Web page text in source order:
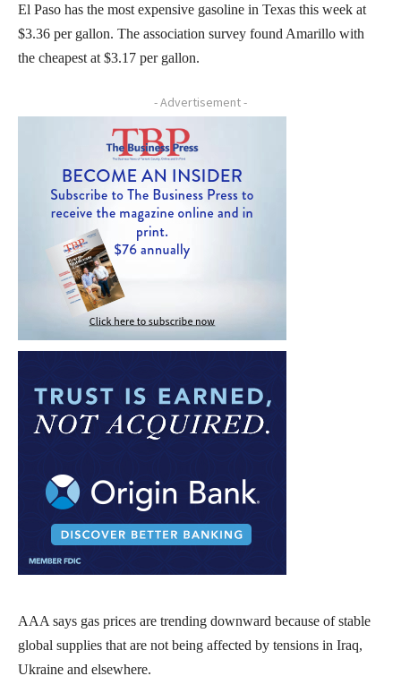
El Paso has the most expensive gasoline in Texas this week at
$3.36 per gallon. The association survey found Amarillo with
the cheapest at $3.17 per gallon.
- Advertisement -
AAA says gas prices are trending downward because of stable
global supplies that are not being affected by tensions in Iraq,
Ukraine and elsewhere.